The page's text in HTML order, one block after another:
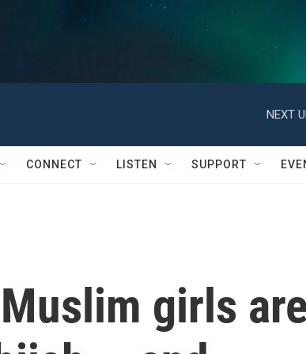
NEXT
CONNECT LISTEN SUPPORT
girls